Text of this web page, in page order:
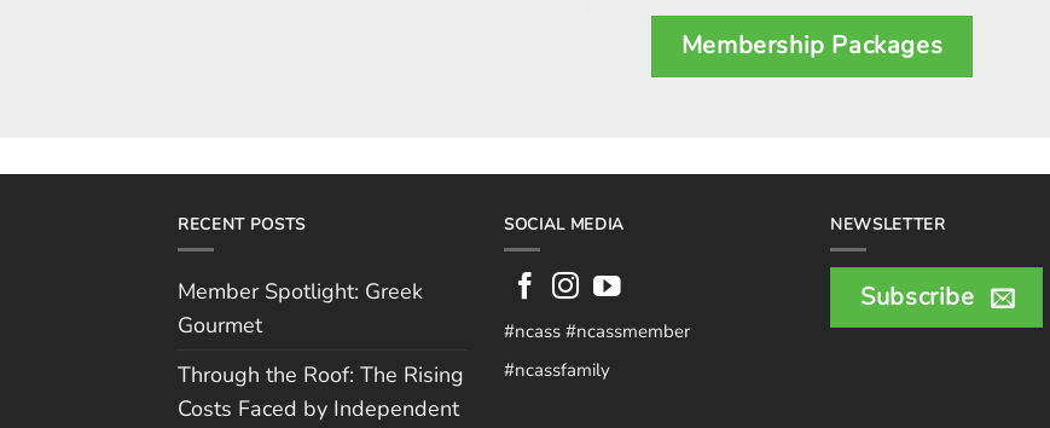
Membership Packages
RECENT POSTS
Member Spotlight: Greek
Gourmet
Through the Roof: The Rising
Costs Faced by Independent
SOCIAL MEDIA
#ncass #ncassmember
#ncassfamily
NEWSLETTER
Subscribe